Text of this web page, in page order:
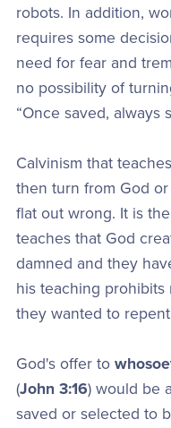
robots. In addition,
requires some
need for fear and
no possibility of
“Once saved, always
Calvinism that
then turn from God
flat out wrong. It is
teaches that God
damned and they
his teaching
they wanted to
God's offer to
(John 3:16) would be
saved or selected to